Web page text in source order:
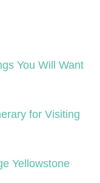
You Will Want
for Visiting
Yellowstone